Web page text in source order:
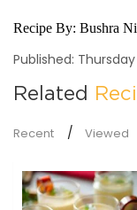
Recipe By: Bushra
Published:
Related
Recent Viewed